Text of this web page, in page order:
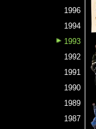
1996
1994
1993
1992
1991
1990
1989
1987